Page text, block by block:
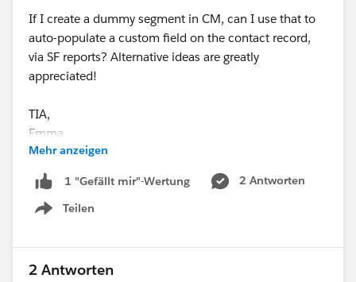
If I create a dummy segment in CM, can I use that to
auto-populate a custom field on the contact record,
via SF reports? Alternative ideas are greatly
appreciated!
TIA,
Emma
#Trailhead #Integration
Mehr anzeigen
1 "Gefällt mir"-Wertung
2 Antworten
Teilen
Show menu
2 Antworten